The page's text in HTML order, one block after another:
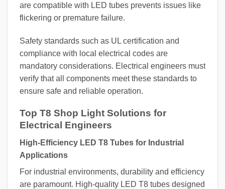
are compatible with LED tubes prevents issues like
flickering or premature failure.
Safety standards such as UL certification and
compliance with local electrical codes are
mandatory considerations. Electrical engineers must
verify that all components meet these standards to
ensure safe and reliable operation.
Top T8 Shop Light Solutions for
Electrical Engineers
High-Efficiency LED T8 Tubes for Industrial
Applications
For industrial environments, durability and efficiency
are paramount. High-quality LED T8 tubes designed